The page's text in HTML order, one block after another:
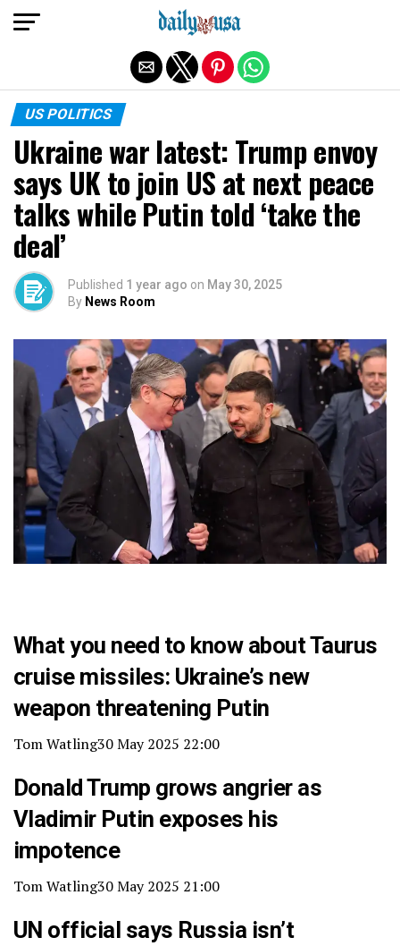
US POLITICS
Ukraine war latest: Trump envoy
says UK to join US at next peace
talks while Putin told ‘take the
deal’
Published 1 year ago on May 30, 2025
By News Room
What you need to know about Taurus
cruise missiles: Ukraine’s new
weapon threatening Putin
Tom Watling30 May 2025 22:00
Donald Trump grows angrier as
Vladimir Putin exposes his
impotence
Tom Watling30 May 2025 21:00
UN official says Russia isn’t
Exit mobile version